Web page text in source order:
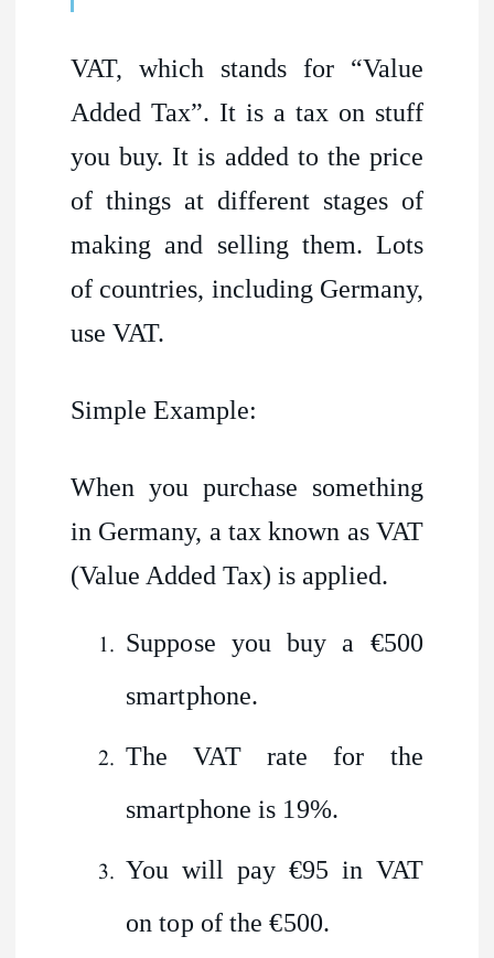
VAT, which stands for “Value
Added Tax”. It is a tax on stuff
you buy. It is added to the price
of things at different stages of
making and selling them. Lots
of countries, including Germany,
use VAT.
Simple Example:
When you purchase something
in Germany, a tax known as VAT
(Value Added Tax) is applied.
Suppose you buy a €500
smartphone.
The VAT rate for the
smartphone is 19%.
You will pay €95 in VAT
on top of the €500.